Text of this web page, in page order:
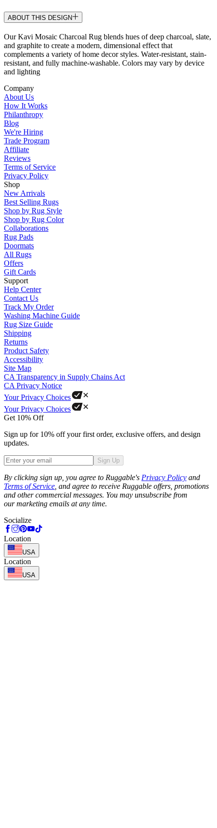
ABOUT THIS DESIGN
Our Kavi Mosaic Charcoal Rug blends hues of deep charcoal, slate,
and graphite to create a modern, dimensional effect that
complements a variety of home decor styles. Water-resistant, stain-
resistant, and fully machine-washable. Colors may vary by device
and lighting
Company
About Us
How It Works
Philanthropy
Blog
We're Hiring
Trade Program
Affiliate
Reviews
Terms of Service
Privacy Policy
Shop
New Arrivals
Best Selling Rugs
Shop by Rug Style
Shop by Rug Color
Collaborations
Rug Pads
Doormats
All Rugs
Offers
Gift Cards
Support
Help Center
Contact Us
Track My Order
Washing Machine Guide
Rug Size Guide
Shipping
Returns
Product Safety
Accessibility
Site Map
CA Transparency in Supply Chains Act
CA Privacy Notice
Your Privacy Choices
Your Privacy Choices
Get 10% Off
Sign up for 10% off your first order, exclusive offers, and design
updates.
Sign Up
By clicking sign up, you agree to Ruggable's Privacy Policy and
Terms of Service , and agree to receive Ruggable offers, promotions
and other commercial messages. You may unsubscribe from
our marketing emails at any time.
Socialize
Location
USA
Location
USA